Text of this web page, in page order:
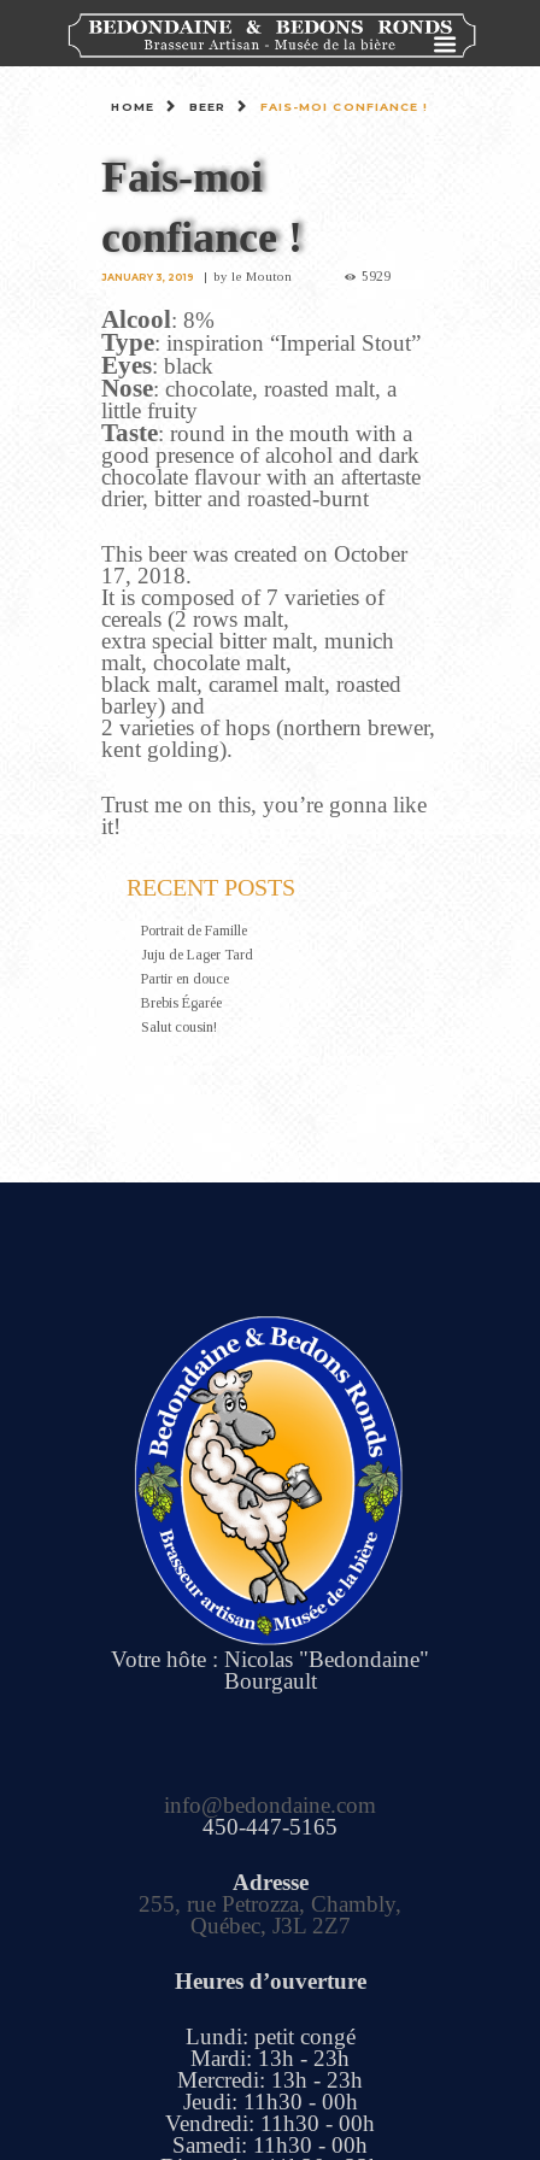
HOME BEER FAIS-MOI CONFIANCE !
Fais-moi
confiance !
JANUARY 3, 2019 byle Mouton 5929
Alcool: 8%
Type: inspiration “Imperial Stout”
Eyes: black
Nose: chocolate, roasted malt, a
little fruity
Taste: round in the mouth with a
good presence of alcohol and dark
chocolate flavour with an aftertaste
drier, bitter and roasted-burnt
This beer was created on October
17, 2018.
It is composed of 7 varieties of
cereals (2 rows malt,
extra special bitter malt, munich
malt, chocolate malt,
black malt, caramel malt, roasted
barley) and
2 varieties of hops (northern brewer,
kent golding).
Trust me on this, you’re gonna like
it!
RECENT POSTS
Portrait de Famille
Juju de Lager Tard
Partir en douce
Brebis Égarée
Salut cousin!
Votre hôte : Nicolas "Bedondaine"
Bourgault
info@bedondaine.com
450-447-5165
Adresse
255, rue Petrozza, Chambly,
Québec, J3L 2Z7
Heures d’ouverture
Lundi: petit congé
Mardi: 13h - 23h
Mercredi: 13h - 23h
Jeudi: 11h30 - 00h
Vendredi: 11h30 - 00h
Samedi: 11h30 - 00h